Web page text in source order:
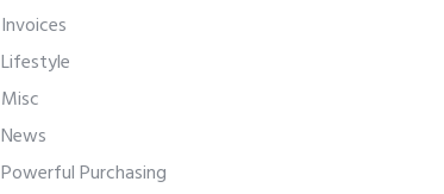
Invoices
Lifestyle
Misc
News
Powerful Purchasing